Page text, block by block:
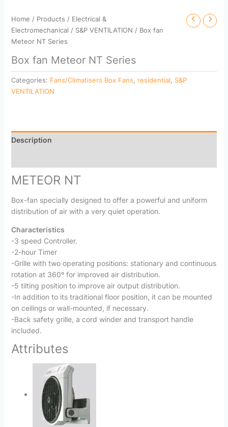
Home / Products / Electrical &
Electromechanical / S&P VENTILATION / Box fan
Meteor NT Series
Box fan Meteor NT Series
Categories: Fans/Climatisers Box Fans, residential, S&P
VENTILATION
Description
METEOR NT
Box-fan specially designed to offer a powerful and uniform
distribution of air with a very quiet operation.
Characteristics
-3 speed Controller.
-2-hour Timer
-Grille with two operating positions: stationary and continuous
rotation at 360º for improved air distribution.
-5 tilting position to improve air output distribution.
-In addition to its traditional floor position, it can be mounted
on ceilings or wall-mounted, if necessary.
-Back safety grille, a cord winder and transport handle
included.
Attributes